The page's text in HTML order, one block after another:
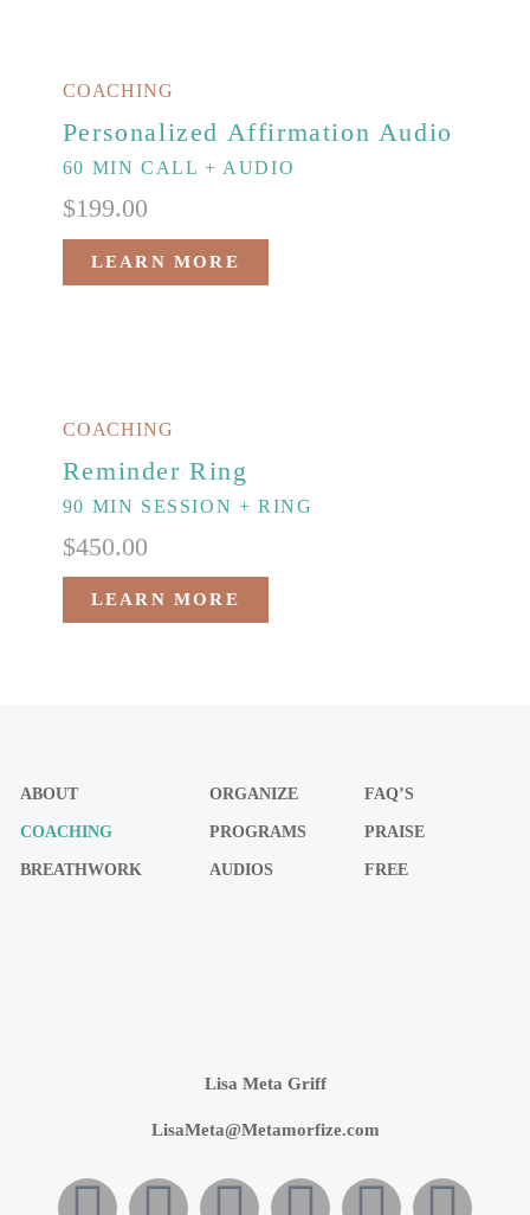
COACHING
Personalized Affirmation Audio
60 MIN CALL + AUDIO
$199.00
LEARN MORE
COACHING
Reminder Ring
90 MIN SESSION + RING
$450.00
LEARN MORE
ABOUT
COACHING
BREATHWORK
ORGANIZE
PROGRAMS
AUDIOS
FAQ’S
PRAISE
FREE
Lisa Meta Griff
LisaMeta@Metamorfize.com